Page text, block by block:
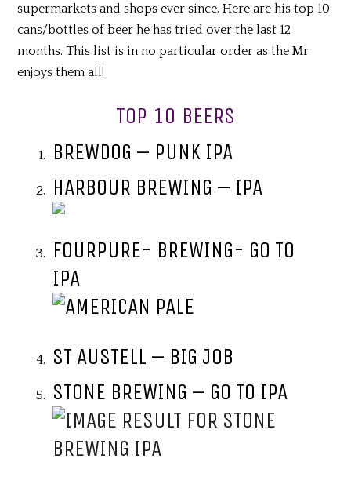
supermarkets and shops ever since. Here are his top 10
cans/bottles of beer he has tried over the last 12
months. This list is in no particular order as the Mr
enjoys them all!
TOP 10 BEERS
BREWDOG – PUNK IPA
HARBOUR BREWING – IPA
FOURPURE- BREWING- GO TO
IPA
ST AUSTELL – BIG JOB
STONE BREWING – GO TO IPA